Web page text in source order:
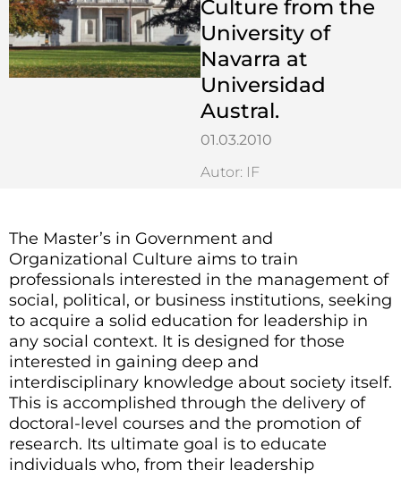
Culture from the
University of
Navarra at
Universidad
Austral.
01.03.2010
Autor: IF
The Master’s in Government and
Organizational Culture aims to train
professionals interested in the management of
social, political, or business institutions, seeking
to acquire a solid education for leadership in
any social context. It is designed for those
interested in gaining deep and
interdisciplinary knowledge about society itself.
This is accomplished through the delivery of
doctoral-level courses and the promotion of
research. Its ultimate goal is to educate
individuals who, from their leadership